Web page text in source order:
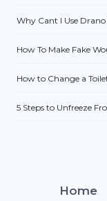
Why Cant I Use Drano
How To Make Fake
How to Change a
5 Steps to Unfreeze
Home